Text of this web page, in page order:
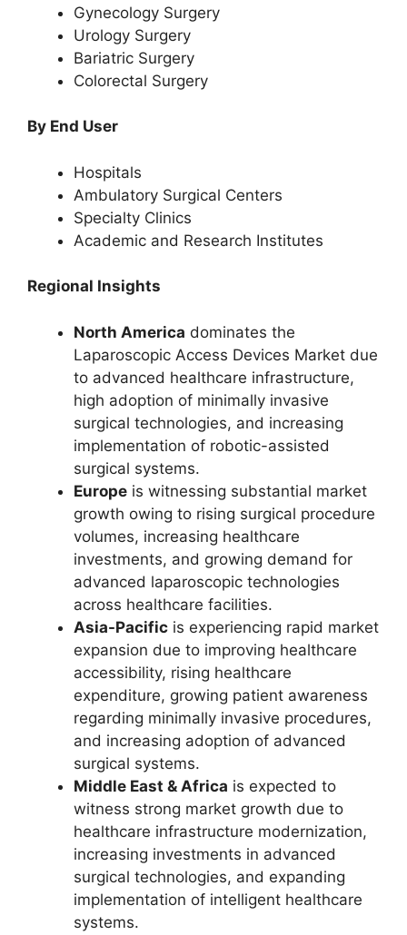
Gynecology Surgery
Urology Surgery
Bariatric Surgery
Colorectal Surgery
By End User
Hospitals
Ambulatory Surgical Centers
Specialty Clinics
Academic and Research Institutes
Regional Insights
North America dominates the
Laparoscopic Access Devices Market due
to advanced healthcare infrastructure,
high adoption of minimally invasive
surgical technologies, and increasing
implementation of robotic-assisted
surgical systems.
Europe is witnessing substantial market
growth owing to rising surgical procedure
volumes, increasing healthcare
investments, and growing demand for
advanced laparoscopic technologies
across healthcare facilities.
Asia-Pacific is experiencing rapid market
expansion due to improving healthcare
accessibility, rising healthcare
expenditure, growing patient awareness
regarding minimally invasive procedures,
and increasing adoption of advanced
surgical systems.
Middle East & Africa is expected to
witness strong market growth due to
healthcare infrastructure modernization,
increasing investments in advanced
surgical technologies, and expanding
implementation of intelligent healthcare
systems.